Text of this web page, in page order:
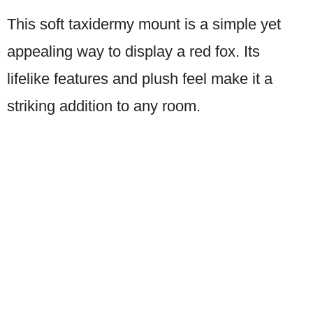
This soft taxidermy mount is a simple yet
appealing way to display a red fox. Its
lifelike features and plush feel make it a
striking addition to any room.